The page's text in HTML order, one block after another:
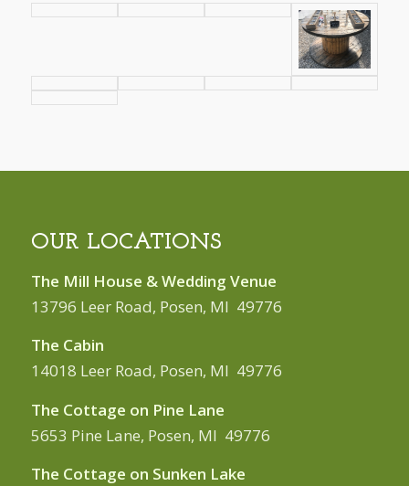
OUR LOCATIONS
The Mill House & Wedding Venue
13796 Leer Road, Posen, MI 49776
The Cabin
14018 Leer Road, Posen, MI 49776
The Cottage on Pine Lane
5653 Pine Lane, Posen, MI 49776
The Cottage on Sunken Lake